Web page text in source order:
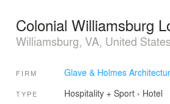
Colonial Williamsburg
Williamsburg, VA, United States
FIRM Glave & Holmes
TYPE Hospitality + Sport› Hotel